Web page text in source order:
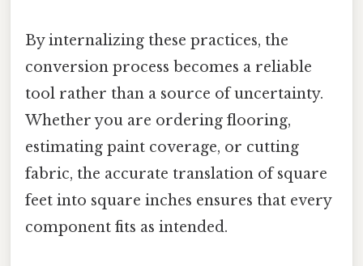
By internalizing these practices, the
conversion process becomes a reliable
tool rather than a source of uncertainty.
Whether you are ordering flooring,
estimating paint coverage, or cutting
fabric, the accurate translation of square
feet into square inches ensures that every
component fits as intended.